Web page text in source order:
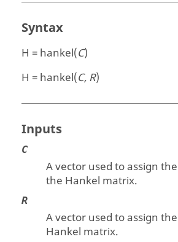
Syntax
H = hankel(C)
H = hankel(C, R)
Inputs
C
A vector used to assign
the Hankel matrix.
R
A vector used to assign
Hankel matrix.